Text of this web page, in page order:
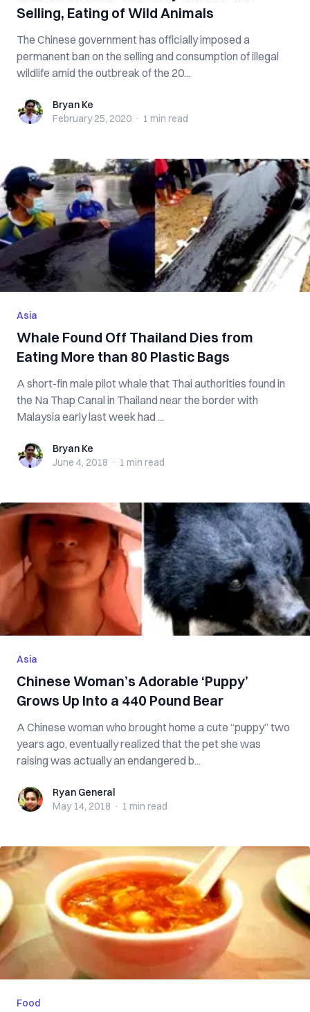
Selling, Eating of Wild Animals
The Chinese government has officially imposed a
permanent ban on the selling and consumption of illegal
wildlife amid the outbreak of the 20...
Bryan KeBryan Ke
February 25, 2020 · 1 min read
Asia
Whale Found Off Thailand Dies from
Eating More than 80 Plastic Bags
A short-fin male pilot whale that Thai authorities found in
the Na Thap Canal in Thailand near the border with
Malaysia early last week had ...
Bryan KeBryan Ke
June 4, 2018 · 1 min read
Asia
Chinese Woman’s Adorable ‘Puppy’
Grows Up Into a 440 Pound Bear
A Chinese woman who brought home a cute “puppy” two
years ago, eventually realized that the pet she was
raising was actually an endangered b...
Ryan GeneralRyan General
May 14, 2018 · 1 min read
Food